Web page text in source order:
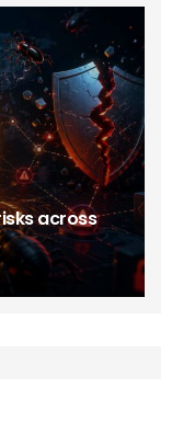
across